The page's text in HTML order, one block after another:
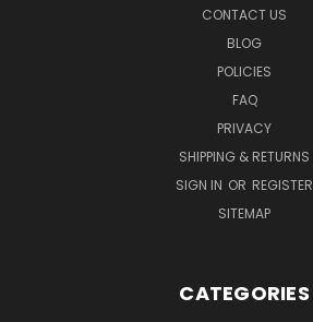
CONTACT US
BLOG
POLICIES
FAQ
PRIVACY
SHIPPING & RETURNS
SIGN IN OR REGISTER
SITEMAP
CATEGORIES